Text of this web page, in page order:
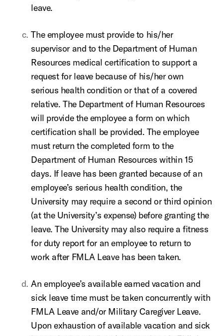
leave.
The employee must provide to his/her
supervisor and to the Department of Human
Resources medical certification to support a
request for leave because of his/her own
serious health condition or that of a covered
relative. The Department of Human Resources
will provide the employee a form on which
certification shall be provided. The employee
must return the completed form to the
Department of Human Resources within 15
days. If leave has been granted because of an
employee’s serious health condition, the
University may require a second or third opinion
(at the University’s expense) before granting the
leave. The University may also require a fitness
for duty report for an employee to return to
work after FMLA Leave has been taken.
An employee’s available earned vacation and
sick leave time must be taken concurrently with
FMLA Leave and/or Military Caregiver Leave.
Upon exhaustion of available vacation and sick